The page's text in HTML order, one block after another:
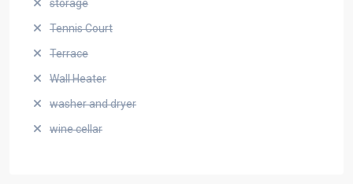
storage
Tennis Court
Terrace
Wall Heater
washer and dryer
wine cellar